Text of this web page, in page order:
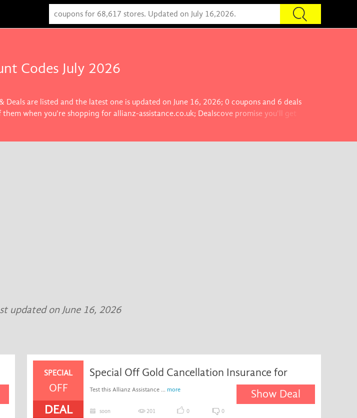
Codes July 2026
are listed and the latest one is updated on June 16, 2026; 0 coupons and 6 deals
when you're shopping for allianz-assistance.co.uk; Dealscove promise you'll get
updated on June 16, 2026
SPECIAL
OFF
DEAL
Special Off Gold Cancellation Insurance for
Test this Allianz Assistance ... more Show Deal
soon 201 0 0